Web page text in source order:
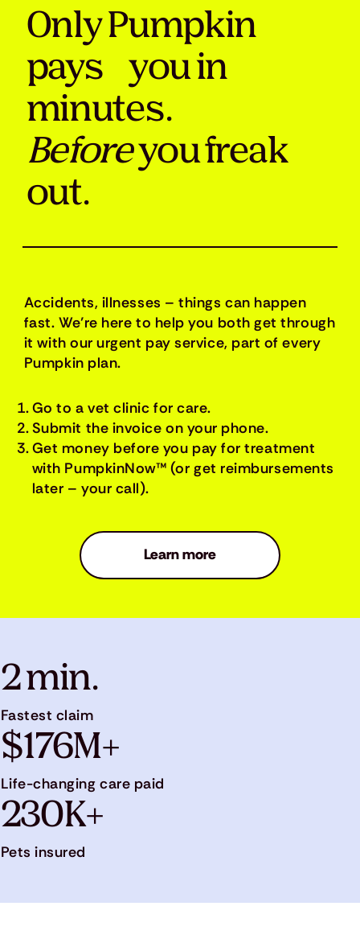
Accidents, illnesses – things can happen
fast. We’re here to help you both get through
it with our urgent pay service, part of every
Pumpkin plan.
Go to a vet clinic for care.
Submit the invoice on your phone.
Get money before you pay for treatment
with PumpkinNow™ (or get reimbursements
later – your call).
Learn more
Only Pumpkin
pays you in
minutes.
Beforeyou freak
out.
2 min.
Fastest claim
$176M+
Life-changing care paid
230K+
Pets insured